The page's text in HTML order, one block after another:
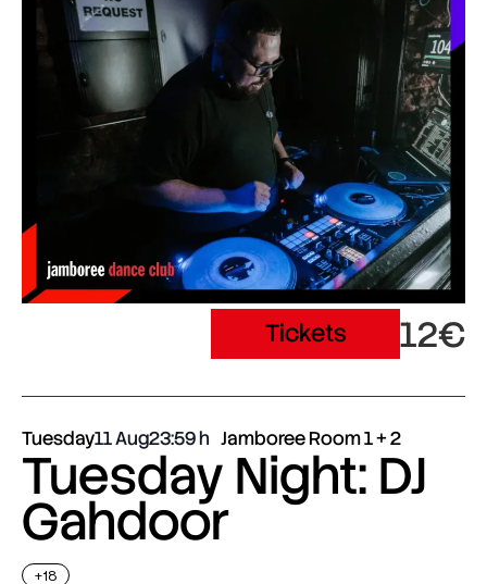
Tickets 12€
Tuesday11 Aug23:59 Jamboree Room 1 + 2
Tuesday Night: DJ
Gahdoor
+18